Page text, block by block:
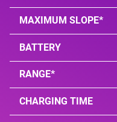
MAXIMUM SLOPE*
BATTERY
RANGE*
CHARGING TIME